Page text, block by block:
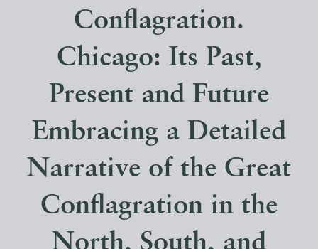
Conflagration.
Chicago: Its Past,
Present and Future
Embracing a Detailed
Narrative of the Great
Conflagration in the